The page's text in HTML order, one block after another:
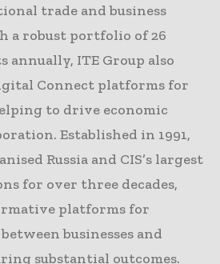
trade and business
a robust portfolio of 26
annually, ITE Group also
Connect platforms for
to drive economic
Established in 1991,
Russia and CIS’s largest
for over three decades,
platforms for
businesses and
substantial outcomes.